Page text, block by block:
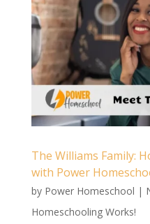
The Williams Family:
with Power
by Power Homeschool |
Homeschooling Works!